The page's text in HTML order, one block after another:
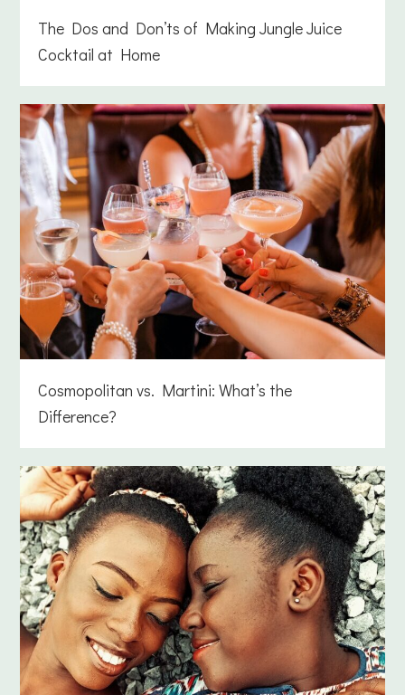
The Dos and Don’ts of Making Jungle Juice
Cocktail at Home
Cosmopolitan vs. Martini: What’s the
Difference?